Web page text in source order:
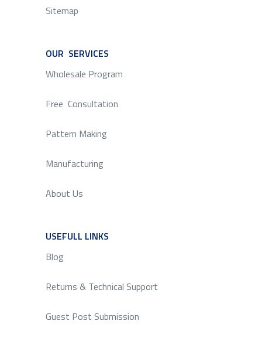
Sitemap
OUR SERVICES
Wholesale Program
Free Consultation
Pattern Making
Manufacturing
About Us
USEFULL LINKS
Blog
Returns & Technical Support
Guest Post Submission